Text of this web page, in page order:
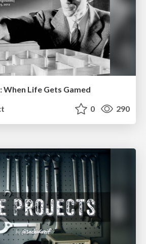
When Life Gets Gamed
0 290